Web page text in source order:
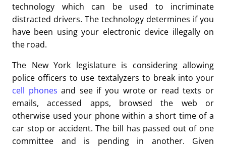
technology which can be used to incriminate
distracted drivers. The technology determines if you
have been using your electronic device illegally on
the road.
The New York legislature is considering allowing
police officers to use textalyzers to break into your
cell phones and see if you wrote or read texts or
emails, accessed apps, browsed the web or
otherwise used your phone within a short time of a
car stop or accident. The bill has passed out of one
committee and is pending in another. Given